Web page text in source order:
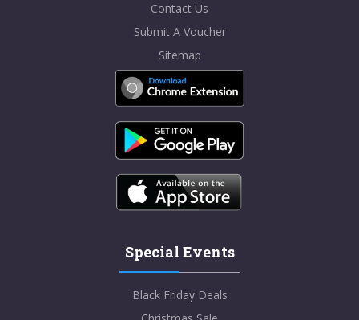
Contact Us
Submit A Voucher
Sitemap
Special Events
Black Friday Deals